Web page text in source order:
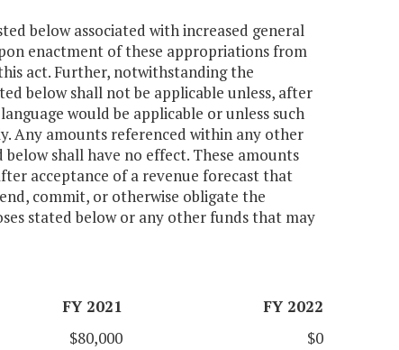
below associated with increased general
enactment of these appropriations from
act. Further, notwithstanding the
below shall not be applicable unless, after
would be applicable or unless such
Any amounts referenced within any other
shall have no effect. These amounts
acceptance of a revenue forecast that
commit, or otherwise obligate the
stated below or any other funds that may
FY 2021
FY 2022
$80,000
$0